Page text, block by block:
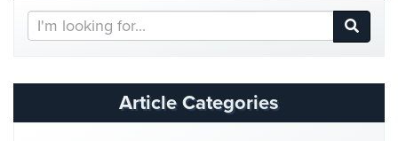
Home
Security
Systems
Intercom
Residential
Search
Our
Article Categories